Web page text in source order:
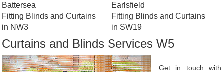
Battersea
Fitting Blinds and Curtains
in NW3
Earlsfield
Fitting Blinds and Curtains
in SW19
Curtains and Blinds Services W5
Get in touch with